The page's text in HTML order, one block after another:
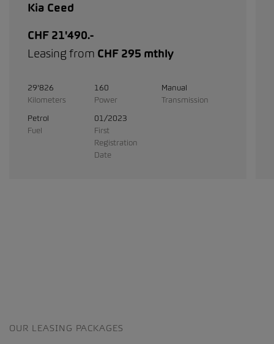
Kia Ceed
CHF 21'490.-
Leasing from CHF 295 mthly
29'826
Kilometers
160
Power
Manual
Transmission
Petrol
Fuel
01/2023
First
Registration
Date
OUR LEASING PACKAGES